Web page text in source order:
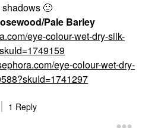
🙂
Pale Barley
eye-colour-wet-dry-silk-
eye-colour-wet-dry-
1 Reply